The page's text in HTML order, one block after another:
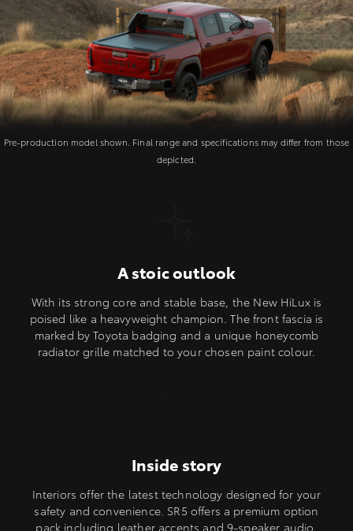
Pre-production model shown. Final range and specifications may differ from those
depicted.
A stoic outlook
With its strong core and stable base, the New HiLux is
poised like a heavyweight champion. The front fascia is
marked by Toyota badging and a unique honeycomb
radiator grille matched to your chosen paint colour.
Inside story
Interiors offer the latest technology designed for your
safety and convenience. SR5 offers a premium option
pack including leather accents and 9-speaker audio.